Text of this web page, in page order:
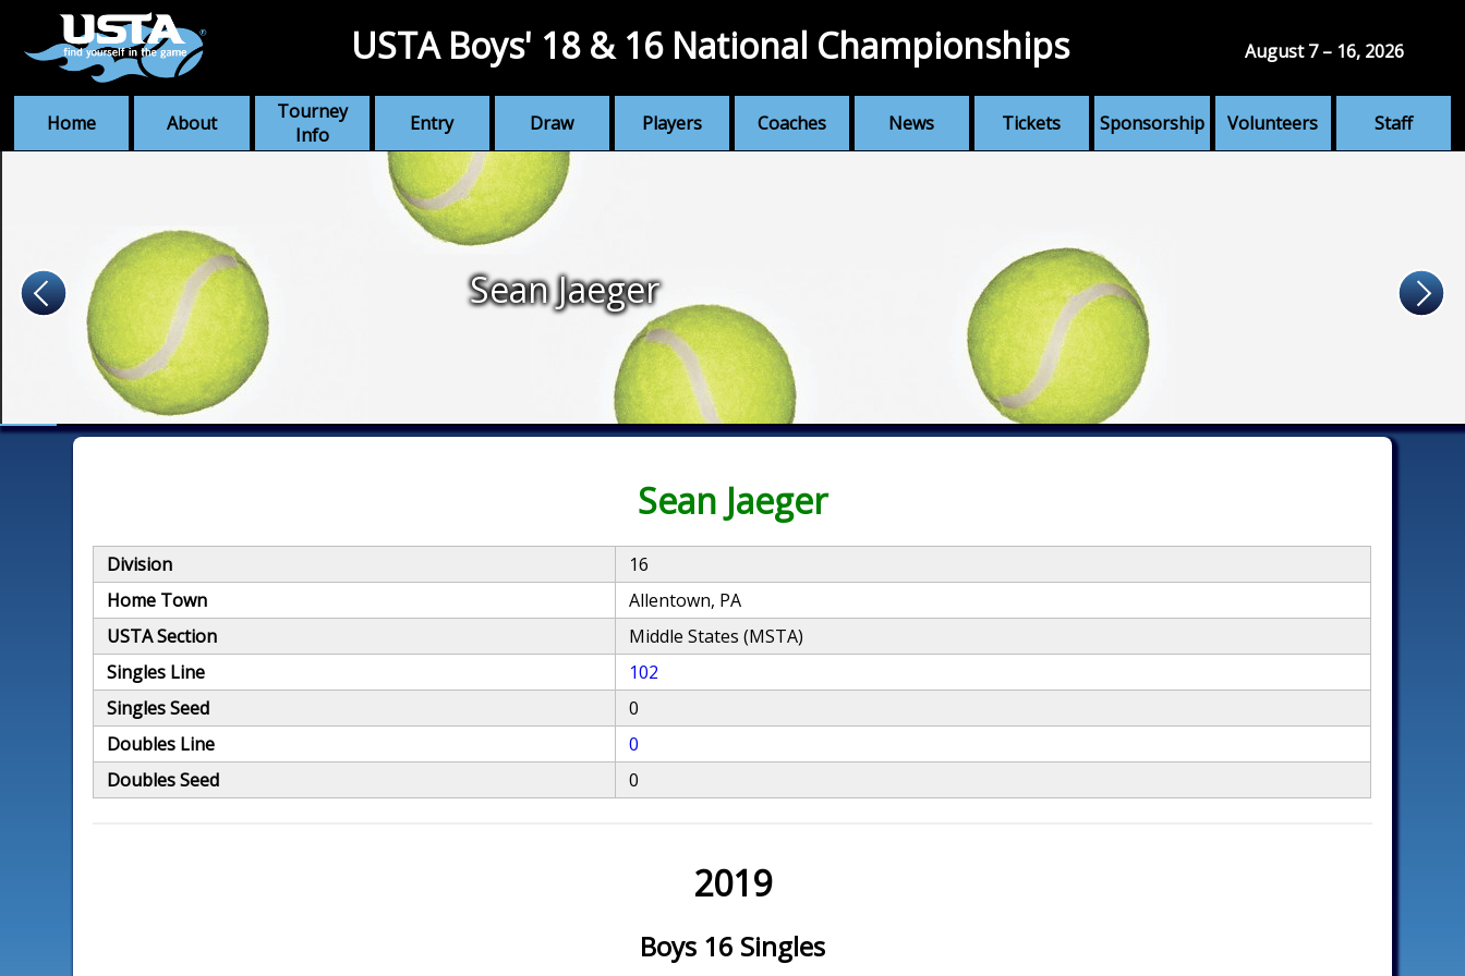
Home About
Tourney
Info
Entry Draw Players Coaches News Tickets Sponsorship Volunteers Staff
USTA Boys' 18 & 16 National Championships August 7 – 16, 2026
Sean Jaeger
Sean Jaeger
Division
16
Home Town
Allentown, PA
USTA Section
Middle States (MSTA)
Singles Line
102
Singles Seed
0
Doubles Line
0
Doubles Seed
0
2019
Boys 16 Singles